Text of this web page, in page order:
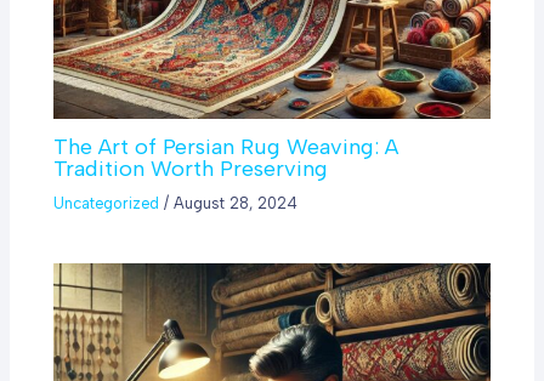
The Art of Persian Rug Weaving: A
Tradition Worth Preserving
Uncategorized /August 28, 2024